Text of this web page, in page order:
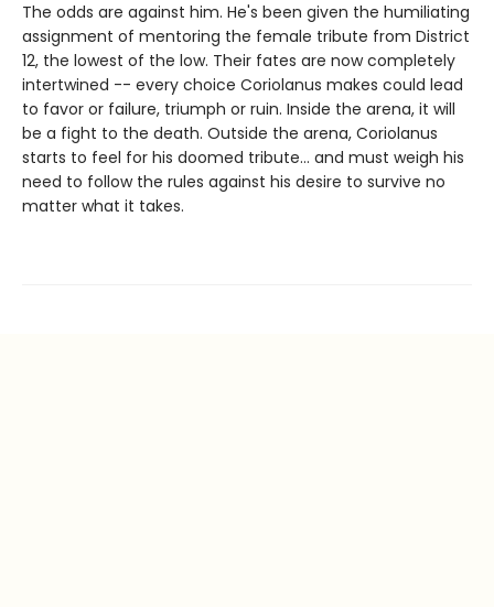
The odds are against him. He's been given the humiliating
assignment of mentoring the female tribute from District
12, the lowest of the low. Their fates are now completely
intertwined -- every choice Coriolanus makes could lead
to favor or failure, triumph or ruin. Inside the arena, it will
be a fight to the death. Outside the arena, Coriolanus
starts to feel for his doomed tribute... and must weigh his
need to follow the rules against his desire to survive no
matter what it takes.